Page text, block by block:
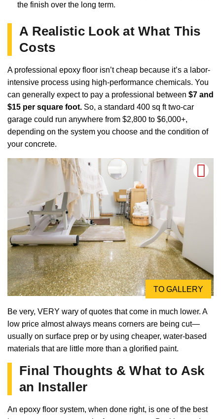
the finish over the long term.
A Realistic Look at What This
Costs
A professional epoxy floor isn’t cheap because it’s a labor-
intensive process using high-performance chemicals. You
can generally expect to pay a professional between $7 and
$15 per square foot. So, a standard 400 sq ft two-car
garage could run anywhere from $2,800 to $6,000+,
depending on the system you choose and the condition of
your concrete.
TO GALLERY
Be very, VERY wary of quotes that come in much lower. A
low price almost always means corners are being cut—
usually on surface prep or by using cheaper, water-based
materials that are little more than a glorified paint.
Final Thoughts & What to Ask
an Installer
An epoxy floor system, when done right, is one of the best